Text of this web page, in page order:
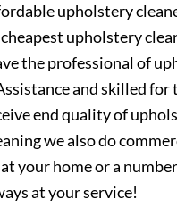
upholstery
upholstery
the professional of
and skilled
end quality of
we also do
at your home or a
at your service!